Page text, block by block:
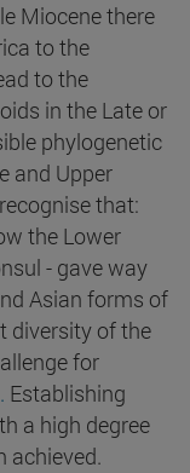
Miocene there
to the
to the
in the Late or
phylogenetic
and Upper
that:
the Lower
- gave way
Asian forms of
diversity of the
for
Establishing
a high degree
achieved.